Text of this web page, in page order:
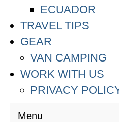
ECUADOR
TRAVEL TIPS
GEAR
VAN CAMPING
WORK WITH US
PRIVACY
Menu